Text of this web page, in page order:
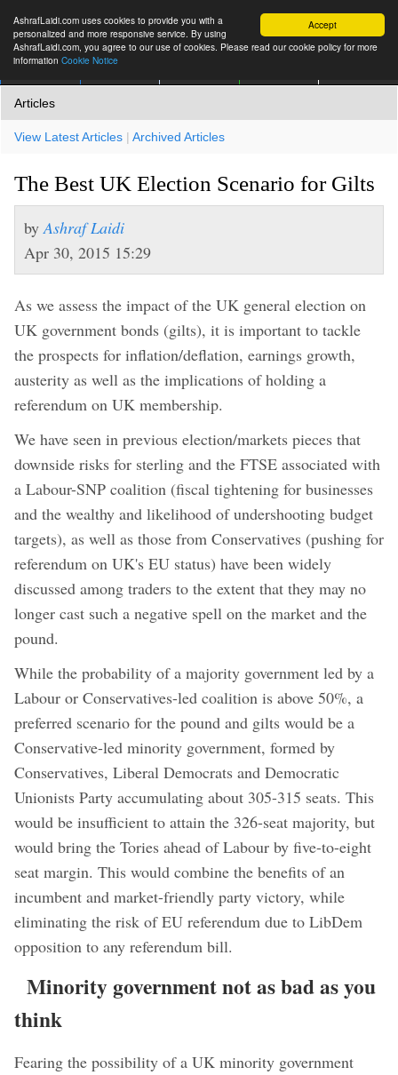
Accept
AshrafLaidi.com uses cookies to provide you with a
personalized and more responsive service. By using
AshrafLaidi.com, you agree to our use of cookies. Please read our cookie policy for more
information Cookie Notice
Articles
View Latest Articles | Archived Articles
The Best UK Election Scenario for Gilts
by Ashraf Laidi
Apr 30, 2015 15:29
As we assess the impact of the UK general election on
UK government bonds (gilts), it is important to tackle
the prospects for inflation/deflation, earnings growth,
austerity as well as the implications of holding a
referendum on UK membership.
We have seen in previous election/markets pieces that
downside risks for sterling and the FTSE associated with
a Labour-SNP coalition (fiscal tightening for businesses
and the wealthy and likelihood of undershooting budget
targets), as well as those from Conservatives (pushing for
referendum on UK's EU status) have been widely
discussed among traders to the extent that they may no
longer cast such a negative spell on the market and the
pound.
While the probability of a majority government led by a
Labour or Conservatives-led coalition is above 50%, a
preferred scenario for the pound and gilts would be a
Conservative-led minority government, formed by
Conservatives, Liberal Democrats and Democratic
Unionists Party accumulating about 305-315 seats. This
would be insufficient to attain the 326-seat majority, but
would bring the Tories ahead of Labour by five-to-eight
seat margin. This would combine the benefits of an
incumbent and market-friendly party victory, while
eliminating the risk of EU referendum due to LibDem
opposition to any referendum bill.
Minority government not as bad as you
think
Fearing the possibility of a UK minority government